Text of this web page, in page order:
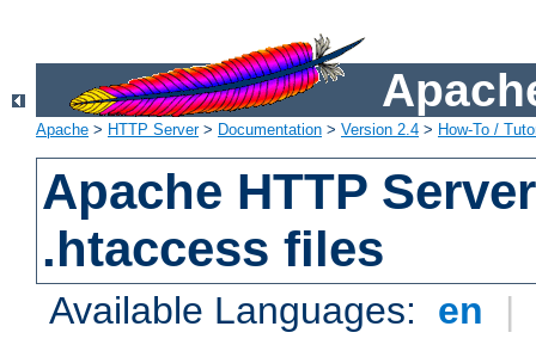
Apache > HTTP Server> Documentation > Version 2.4 > How-To /
Apache HTTP
.htaccess files
Available Languages: en |